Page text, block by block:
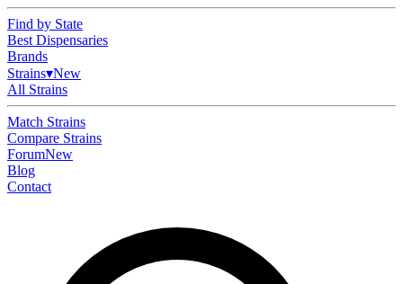
Find by State
Best Dispensaries
Brands
Strains▾New
All Strains
Match Strains
Compare Strains
ForumNew
Blog
Contact